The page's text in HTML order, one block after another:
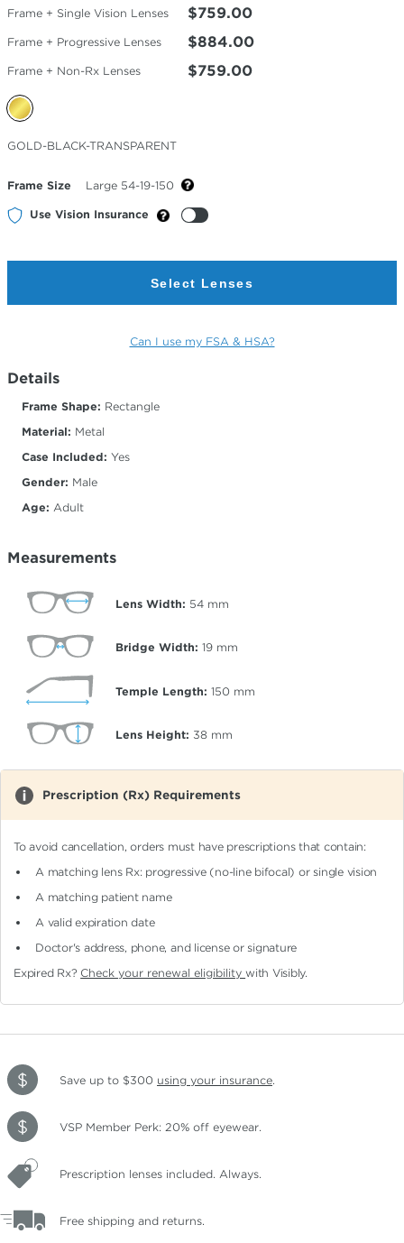
Frame + Single Vision Lenses $759.00
Frame + Progressive Lenses $884.00
Frame + Non-Rx Lenses $759.00
Selected
Color
GOLD-BLACK-TRANSPARENT
Frame Size Large 54-19-150
Use Vision Insurance
Select Lenses
Can I use my FSA & HSA?
Details
Frame Shape: Rectangle
Material: Metal
Case Included: Yes
Gender: Male
Age: Adult
Measurements
Lens Width: 54 mm
Bridge Width: 19 mm
Temple Length: 150 mm
Lens Height: 38 mm
Prescription (Rx) Requirements
To avoid cancellation, orders must have prescriptions that contain:
A matching lens Rx: progressive (no-line bifocal)or single vision
A matching patient name
A valid expiration date
Doctor's address, phone, and license or signature
Expired Rx? Check your renewal eligibilitywith Visibly.
Save up to $300 using your insurance.
VSP Member Perk: 20% off eyewear.
Prescription lenses included. Always.
Free shipping and returns.